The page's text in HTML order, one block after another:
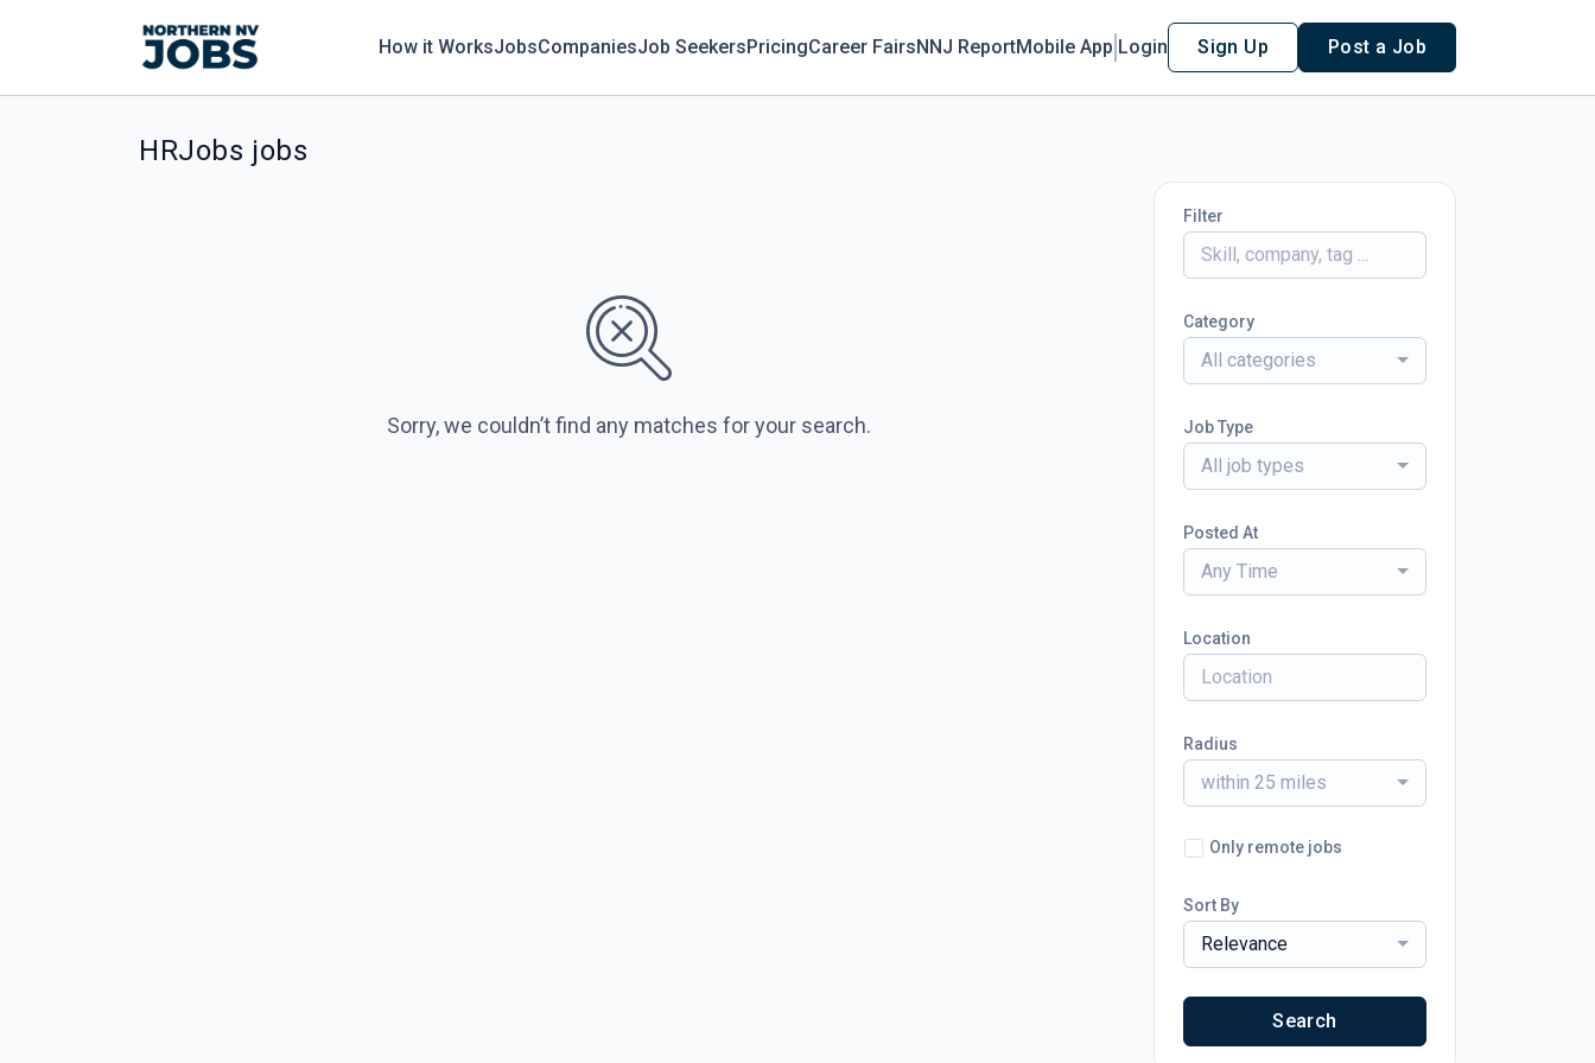
How it WorksJobsCompaniesJob SeekersPricingCareer FairsNNJ ReportMobile App Login Sign Up Post a Job
HRJobs jobs
Sorry, we couldn’t find any matches for your search.
Filter
Category
All categories
Job Type
All job types
Posted At
Any Time
Location
Radius
within 25 miles
Only remote jobs
Sort By
Relevance
Search